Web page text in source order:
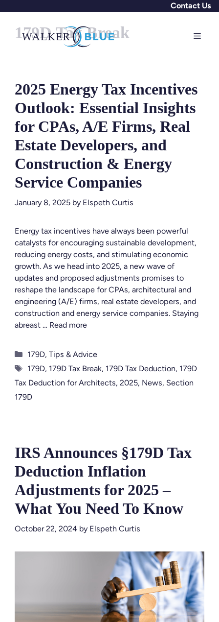
content
Contact Us
Menu
179D Tax Break
2025 Energy Tax Incentives
Outlook: Essential Insights
for CPAs, A/E Firms, Real
Estate Developers, and
Construction & Energy
Service Companies
January 8, 2025 by Elspeth Curtis
Energy tax incentives have always been powerful
catalysts for encouraging sustainable development,
reducing energy costs, and stimulating economic
growth. As we head into 2025, a new wave of
updates and proposed adjustments promises to
reshape the landscape for CPAs, architectural and
engineering (A/E) firms, real estate developers, and
construction and energy service companies. Staying
abreast … Read more
Categories
179D, Tips & Advice
Tags
179D, 179D Tax Break, 179D Tax Deduction, 179D
Tax Deduction for Architects, 2025, News, Section
179D
IRS Announces §179D Tax
Deduction Inflation
Adjustments for 2025 –
What You Need To Know
October 22, 2024 by Elspeth Curtis